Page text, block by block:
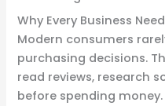
Why Every Business
Modern consumers
purchasing decisions.
read reviews, research
before spending